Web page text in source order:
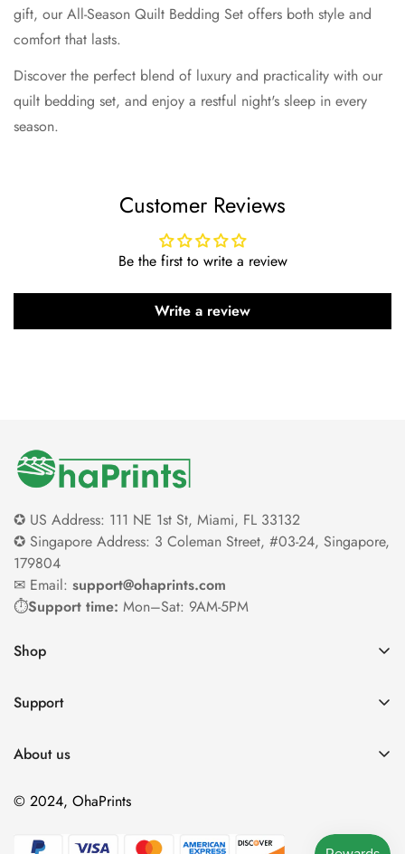
gift, our All-Season Quilt Bedding Set offers both style and
comfort that lasts.
Discover the perfect blend of luxury and practicality with our
quilt bedding set, and enjoy a restful night's sleep in every
season.
Customer Reviews
Be the first to write a review
Write a review
✪ US Address: 111 NE 1st St, Miami, FL 33132
✪ Singapore Address: 3 Coleman Street, #03-24, Singapore,
179804
✉ Email: support@ohaprints.com
⏱️Support time: Mon–Sat: 9AM-5PM
Shop
Gift
Product
Happy Customers
Support
Payment & Order
Shipping
About us
Home Decor Blog
© 2024, OhaPrints